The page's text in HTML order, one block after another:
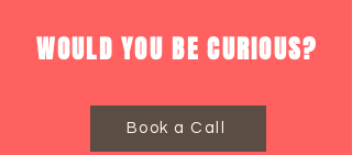
WOULD YOU BE CURIOUS?
Book a Call